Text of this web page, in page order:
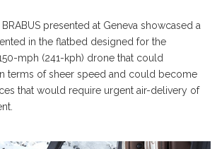
presented at Geneva showcased a
in the flatbed designed for the
mph (241-kph) drone that could
terms of sheer speed and could become
that would require urgent air-delivery of